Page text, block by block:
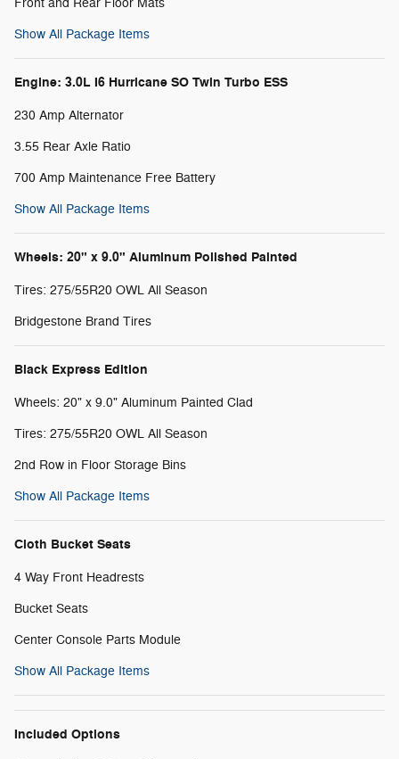
Front and Rear Floor Mats
Show All Package Items
Engine: 3.0L I6 Hurricane SO Twin Turbo ESS
230 Amp Alternator
3.55 Rear Axle Ratio
700 Amp Maintenance Free Battery
Show All Package Items
Wheels: 20" x 9.0" Aluminum Polished Painted
Tires: 275/55R20 OWL All Season
Bridgestone Brand Tires
Black Express Edition
Wheels: 20" x 9.0" Aluminum Painted Clad
Tires: 275/55R20 OWL All Season
2nd Row in Floor Storage Bins
Show All Package Items
Cloth Bucket Seats
4 Way Front Headrests
Bucket Seats
Center Console Parts Module
Show All Package Items
Included Options